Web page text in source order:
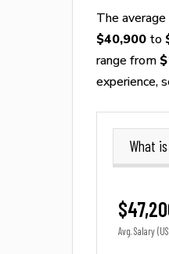
The average
$40,900 to
range from
experience,
What
Avg. Salary